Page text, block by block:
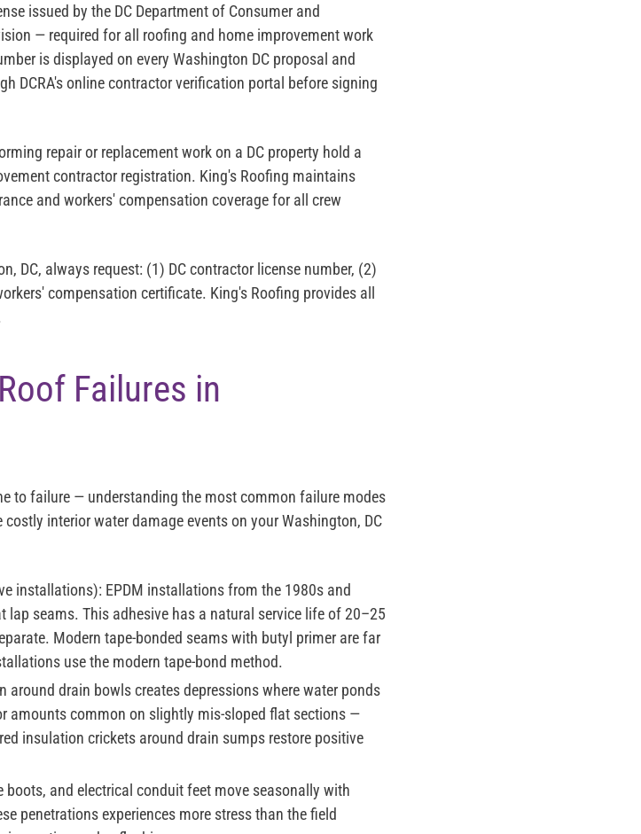
issued by the DC Department of Consumer and
— required for all roofing and home improvement work
is displayed on every Washington DC proposal and
DCRA's online contractor verification portal before signing
repair or replacement work on a DC property hold a
contractor registration. King's Roofing maintains
and workers' compensation coverage for all crew
DC, always request: (1) DC contractor license number, (2)
compensation certificate. King's Roofing provides all
Failures in
to failure — understanding the most common failure modes
interior water damage events on your Washington, DC
installations): EPDM installations from the 1980s and
lap seams. This adhesive has a natural service life of 20–25
Modern tape-bonded seams with butyl primer are far
use the modern tape-bond method.
around drain bowls creates depressions where water ponds
amounts common on slightly mis-sloped flat sections —
insulation crickets around drain sumps restore positive
boots, and electrical conduit feet move seasonally with
penetrations experiences more stress than the field